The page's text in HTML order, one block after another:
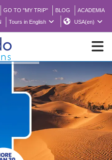
GO TO "MY TRIP" BLOG
ACADEMIA
Tours in English USA(en)
TO BUY